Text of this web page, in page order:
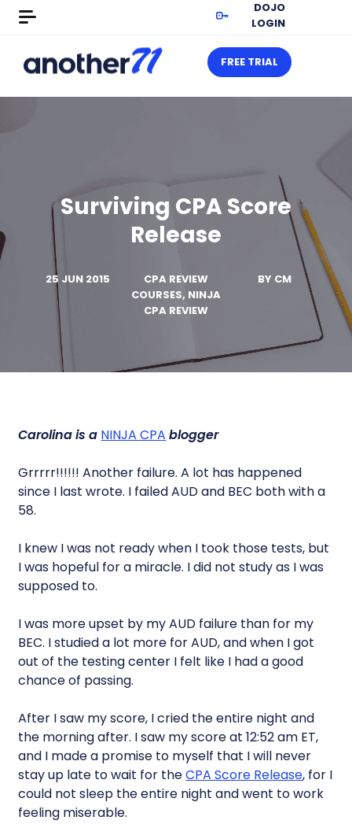
DOJO
LOGIN
FREE TRIAL
Surviving CPA Score
Release
25 JUN 2015
CPA REVIEW
COURSES, NINJA
CPA REVIEW
BY CM
Carolina is a NINJA CPA blogger
Grrrrr!!!!!! Another failure. A lot has happened
since I last wrote. I failed AUD and BEC both with a
58.
I knew I was not ready when I took those tests, but
I was hopeful for a miracle. I did not study as I was
supposed to.
I was more upset by my AUD failure than for my
BEC. I studied a lot more for AUD, and when I got
out of the testing center I felt like I had a good
chance of passing.
After I saw my score, I cried the entire night and
the morning after. I saw my score at 12:52 am ET,
and I made a promise to myself that I will never
stay up late to wait for theCPA Score Release, for I
could not sleep the entire night and went to work
feeling miserable.